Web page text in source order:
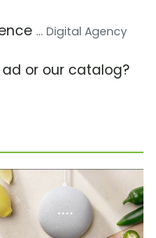
... Digital Agency
or our catalog?